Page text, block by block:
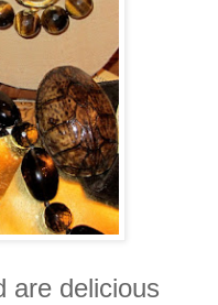
are delicious